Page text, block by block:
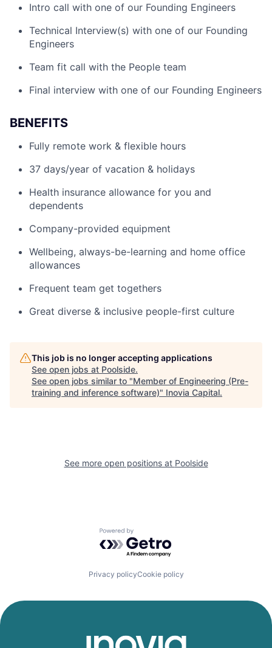
Intro call with one of our Founding Engineers
Technical Interview(s) with one of our Founding
Engineers
Team fit call with the People team
Final interview with one of our Founding Engineers
BENEFITS
Fully remote work & flexible hours
37 days/year of vacation & holidays
Health insurance allowance for you and
dependents
Company-provided equipment
Wellbeing, always-be-learning and home office
allowances
Frequent team get togethers
Great diverse & inclusive people-first culture
This job is no longer accepting applications
See open jobs at Poolside.
See open jobs similar to "Member of Engineering (Pre-
training and inference software)" Inovia Capital.
See more open positions at Poolside
Powered by Getro.com
Privacy policyCookie policy